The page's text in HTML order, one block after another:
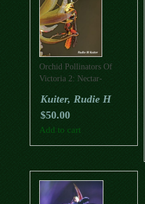
Orchid Pollinators Of
Victoria 2: Nectar-
And Their Allies
Kuiter, Rudie H
$50.00
Add to cart